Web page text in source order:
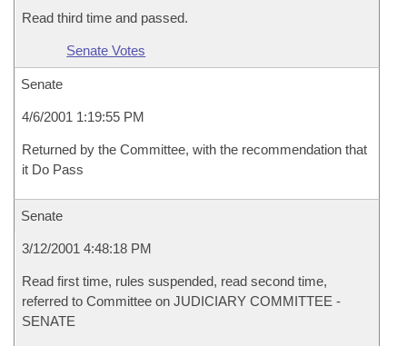
Read third time and passed.
Senate Votes
Senate
4/6/2001 1:19:55 PM
Returned by the Committee, with the recommendation that
it Do Pass
Senate
3/12/2001 4:48:18 PM
Read first time, rules suspended, read second time,
referred to Committee on JUDICIARY COMMITTEE -
SENATE